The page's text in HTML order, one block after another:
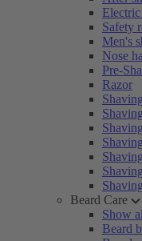
Safety
Men's
Nose
Pre-
Razor
Beard Care
Show
Beard